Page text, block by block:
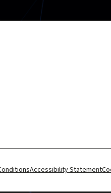
Accessibility Statement